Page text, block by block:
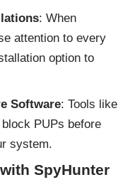
: When
attention to every
option to
Software: Tools like
PUPs before
system.
SpyHunter